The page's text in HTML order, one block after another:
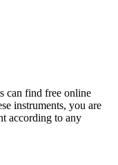
can find free online
instruments, you are
according to any